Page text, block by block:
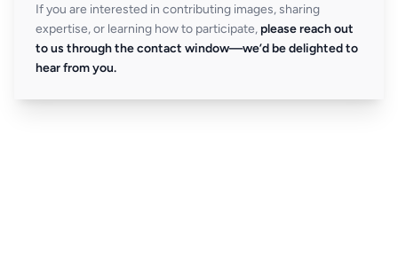
If you are interested in contributing images, sharing
expertise, or learning how to participate, please reach out
to us through the contact window—we’d be delighted to
hear from you.